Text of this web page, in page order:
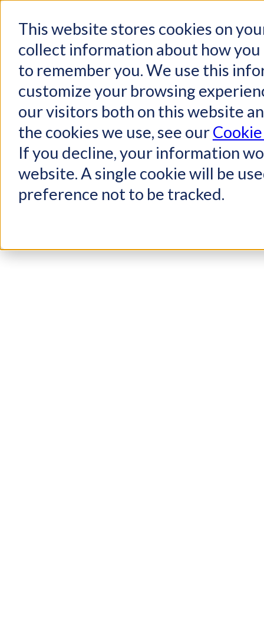
This website stores cookies on
collect information about how
to remember you. We use this
customize your browsing
our visitors both on this website
the cookies we use, see our
If you decline, your information
website. A single cookie will be
preference not to be tracked.